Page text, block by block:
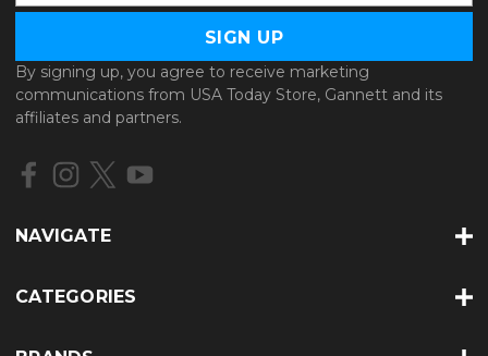
a
l
A
d
d
e
By signing up, you agree to receive marketing
communications from USA Today Store, Gannett and its
affiliates and partners.
NAVIGATE
CATEGORIES